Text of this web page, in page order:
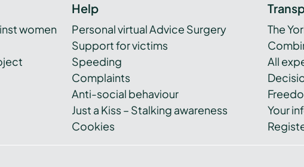
women
Help
Personal virtual Advice Surgery
Support for victims
Speeding
Complaints
Anti-social behaviour
Just a Kiss – Stalking awareness
Cookies
The
All
Your